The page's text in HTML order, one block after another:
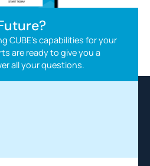
CUBE's capabilities for your
are ready to give you a
all your questions.